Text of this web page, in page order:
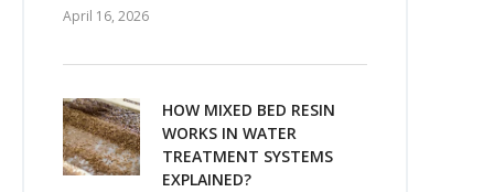
April 16, 2026
HOW MIXED BED RESIN
WORKS IN WATER
TREATMENT SYSTEMS
EXPLAINED?